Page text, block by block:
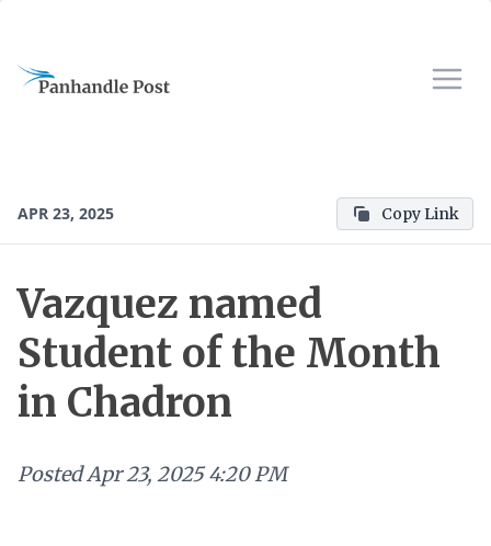
APR 23, 2025 Copy Link
Vazquez named
Student of the Month
in Chadron
PostedApr 23, 2025 4:20 PM